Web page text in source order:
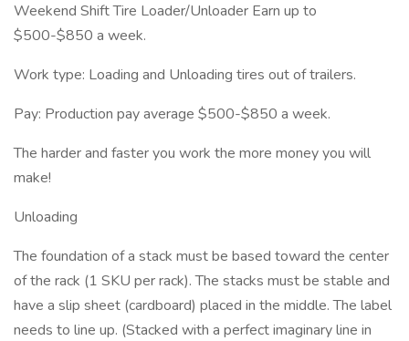
Weekend Shift Tire Loader/Unloader Earn up to
$500-$850 a week.
Work type: Loading and Unloading tires out of trailers.
Pay: Production pay average $500-$850 a week.
The harder and faster you work the more money you will
make!
Unloading
The foundation of a stack must be based toward the center
of the rack (1 SKU per rack). The stacks must be stable and
have a slip sheet (cardboard) placed in the middle. The label
needs to line up. (Stacked with a perfect imaginary line in